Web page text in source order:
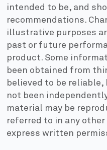
intended to be, and
recommendations.
illustrative purposes
past or future
product. Some
been obtained from
believed to be
not been
material may be
referred to in any
express written